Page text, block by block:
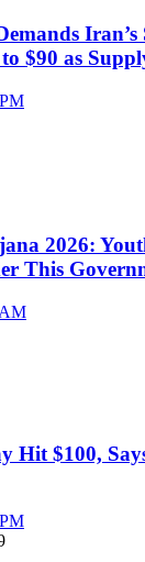
$90 as
2026:
This
Hit $100,